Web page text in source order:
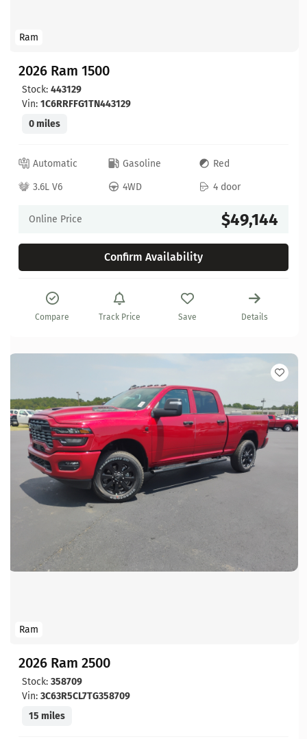
Ram
2026 Ram 1500
Stock: 443129
Vin: 1C6RRFFG1TN443129
0 miles
Automatic Gasoline
Red
3.6L V6
4WD 4 door
Online Price $49,144
Confirm Availability
Compare Track Price Save Details
Ram
2026 Ram 2500
Stock: 358709
Vin: 3C63R5CL7TG358709
15 miles